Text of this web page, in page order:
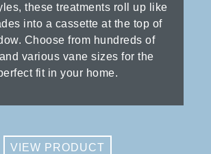
these treatments roll up like
into a cassette at the top of
Choose from hundreds of
various vane sizes for the
fit in your home.
VIEW PRODUCT